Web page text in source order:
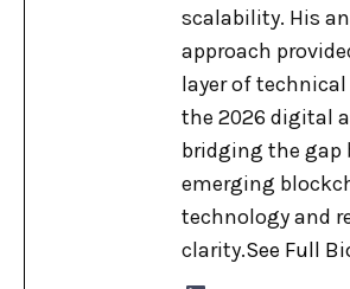
scalability. His
approach
layer of
the 2026 digital
bridging the gap
emerging
technology and
clarity.See Full